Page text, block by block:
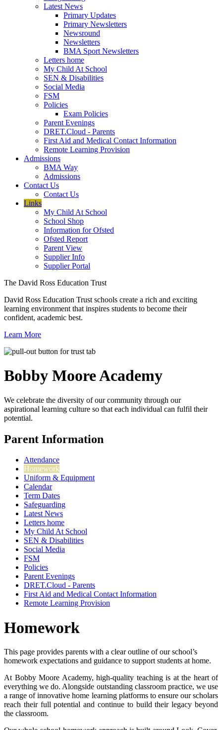
Latest News
Primary Updates
Primary Newsletters
Newsround
Newsletters
BMA Sport Newsletters
Letters home
My Child At School
SEN & Disabilities
Social Media
FSM
Policies
Exam Policies
Parent Evenings
DRET.Cloud - Parents
First Aid and Medical Contact Information
Remote Learning Provision
Admissions
BMA Way
Admissions
Contact Us
Contact Us
Links
My Child At School
School Shop
Information for Ofsted
Ofsted Report
Parent View
Supplier Info
Supplier Portal
The David Ross Education Trust
David Ross Education Trust schools create a rich and exciting
learning environment that inspires students to become their
confident, academic best.
Learn More
Bobby MooreAcademy
We celebrate the diversity of our community through our
aspirational learning culture so that each individual can fulfil their
potential.
Parent Information
Attendance
Homework
Uniform & Equipment
Calendar
Term Dates
Safeguarding
Latest News
Letters home
My Child At School
SEN & Disabilities
Social Media
FSM
Policies
Parent Evenings
DRET.Cloud - Parents
First Aid and Medical Contact Information
Remote Learning Provision
Homework
This page provides parents with a clear outline of our school’s
homework expectations and guidance to support students at home.
At Bobby Moore Academy, high-quality teaching is at the heart of
everything we do. Alongside outstanding classroom practice, we use
a range of innovative home learning platforms to ensure our scholars
reach their full potential and continue to build their legacy beyond
the classroom.